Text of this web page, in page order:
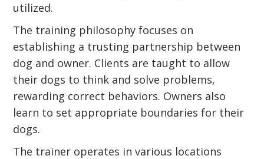
utilized.
The training philosophy focuses on
establishing a trusting partnership between
dog and owner. Clients are taught to allow
their dogs to think and solve problems,
rewarding correct behaviors. Owners also
learn to set appropriate boundaries for their
dogs.
The trainer operates in various locations